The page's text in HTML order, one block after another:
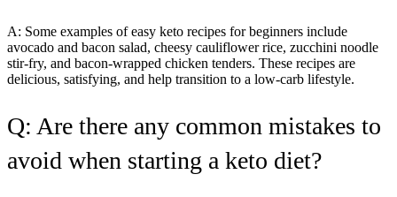
A: Some examples of easy keto recipes for beginners include
avocado and bacon salad, cheesy cauliflower rice, zucchini noodle
stir-fry, and bacon-wrapped chicken tenders. These recipes are
delicious, satisfying, and help transition to a low-carb lifestyle.
Q: Are there any common mistakes to
avoid when starting a keto diet?